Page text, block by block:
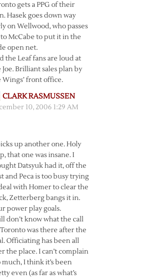
gets a PPG of their
Hasek goes down way
on Wellwood, who passes
McCabe to put it in the
open net.
the Leaf fans are loud at
Joe. Brilliant sales plan by
Wings’ front office.
CLARK RASMUSSEN
10, 2006 1:29 AM
up another one. Holy
that one was insane. I
Datsyuk had it, off the
and Peca is too busy trying
with Homer to clear the
Zetterberg bangs it in.
power play goals.
don’t know what the call
was there after the
Officiating has been all
the place. I can’t complain
much, I think it’s been
even (as far as what’s